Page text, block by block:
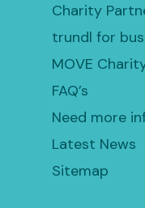
Charity
trundl for
MOVE
FAQ’s
Need more
Latest News
Sitemap